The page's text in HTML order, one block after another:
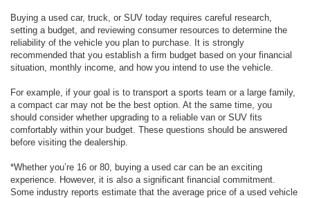
Buying a used car, truck, or SUV today requires careful research,
setting a budget, and reviewing consumer resources to determine the
reliability of the vehicle you plan to purchase. It is strongly
recommended that you establish a firm budget based on your financial
situation, monthly income, and how you intend to use the vehicle.
For example, if your goal is to transport a sports team or a large family,
a compact car may not be the best option. At the same time, you
should consider whether upgrading to a reliable van or SUV fits
comfortably within your budget. These questions should be answered
before visiting the dealership.
*Whether you’re 16 or 80, buying a used car can be an exciting
experience. However, it is also a significant financial commitment.
Some industry reports estimate that the average price of a used vehicle